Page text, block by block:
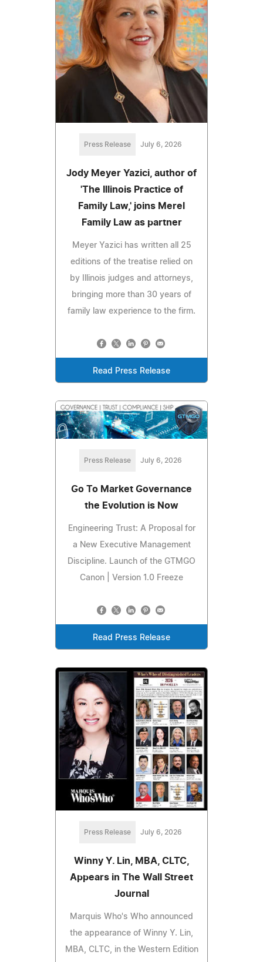
Press Release July 6, 2026
Jody Meyer Yazici, author of
'The Illinois Practice of
Family Law,' joins Merel
Family Law as partner
Meyer Yazici has written all 25
editions of the treatise relied on
by Illinois judges and attorneys,
bringing more than 30 years of
family law experience to the firm.
Read Press Release
Press Release July 6, 2026
Go To Market Governance
the Evolution is Now
Engineering Trust: A Proposal for
a New Executive Management
Discipline. Launch of the GTMGO
Canon | Version 1.0 Freeze
Read Press Release
Press Release July 6, 2026
Winny Y. Lin, MBA, CLTC,
Appears in The Wall Street
Journal
Marquis Who's Who announced
the appearance of Winny Y. Lin,
MBA, CLTC, in the Western Edition